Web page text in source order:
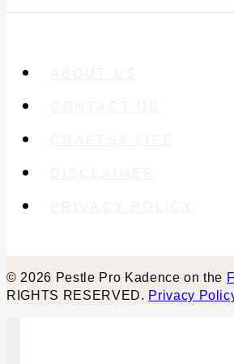
© 2026 Pestle Pro Kadence on the
RIGHTS RESERVED. Privacy